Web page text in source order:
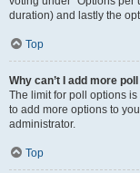
duration) and lastly the
Top
Why can’t I add more
The limit for poll options
to add more options to
administrator.
Top